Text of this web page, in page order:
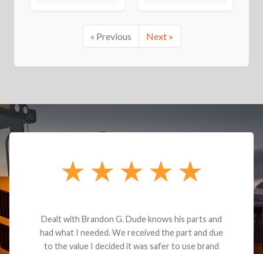
« Previous Next »
Dealt with Brandon G. Dude knows his parts and
had what I needed. We received the part and due
to the value I decided it was safer to use brand